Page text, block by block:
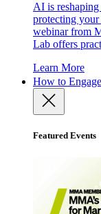
AI is
protecting your
webinar from
Lab offers
Learn More
How to Engage
Featured Events